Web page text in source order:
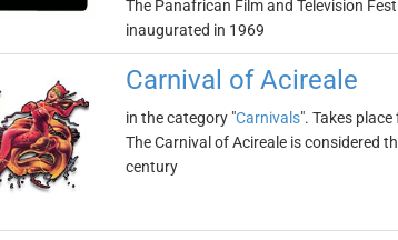
The Panafrican Film and Television
inaugurated in 1969
Carnival of Acireale
in the category "Carnivals". Takes
The Carnival of Acireale is considered
century